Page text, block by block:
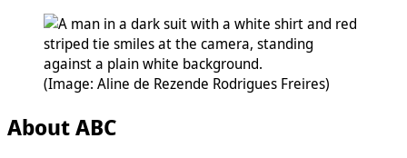
(Image: Aline de Rezende Rodrigues Freires)
About ABC